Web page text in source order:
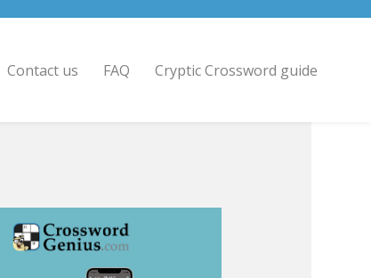
Contact us FAQ Cryptic Crossword guide